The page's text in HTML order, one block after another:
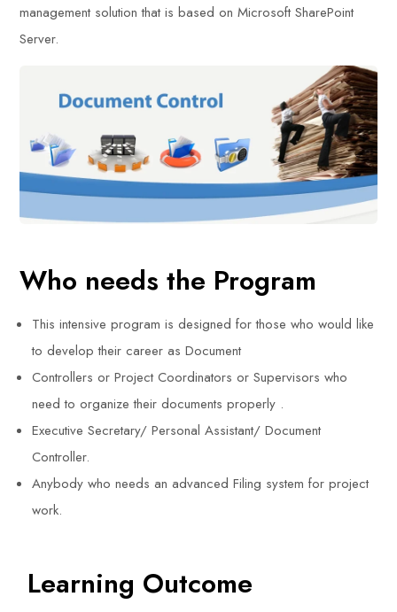
management solution that is based on Microsoft SharePoint
Server.
Who needs the Program
This intensive program is designed for those who would like
to develop their career as Document
Controllers or Project Coordinators or Supervisors who
need to organize their documents properly .
Executive Secretary/ Personal Assistant/ Document
Controller.
Anybody who needs an advanced Filing system for project
work.
Learning Outcome